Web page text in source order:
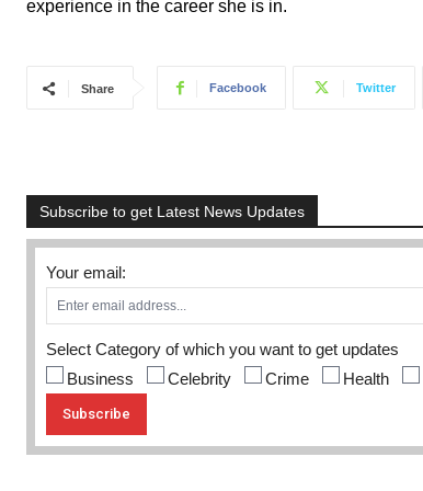
experience in the career she is in.
Share Facebook Twitter
Subscribe to get Latest News Updates
Your email:
Select Category of which you want to get updates
Business
Celebrity Crime Health